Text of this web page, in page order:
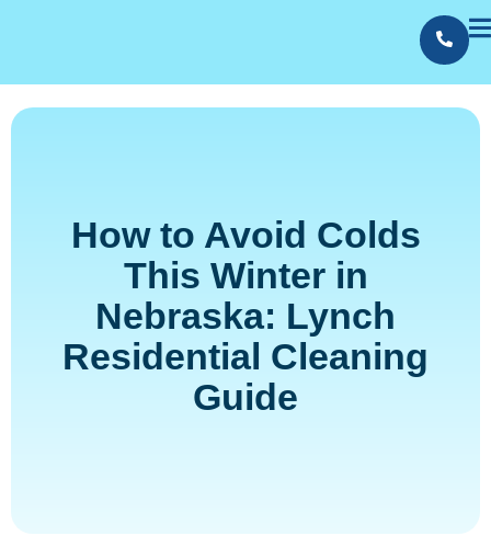
How to Avoid Colds
This Winter in
Nebraska: Lynch
Residential Cleaning
Guide